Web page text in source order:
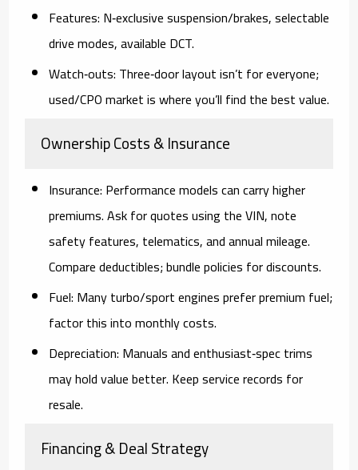
Features: N‑exclusive suspension/brakes, selectable
drive modes, available DCT.
Watch‑outs: Three‑door layout isn’t for everyone;
used/CPOmarket is where you’ll find the best value.
Ownership Costs & Insurance
Insurance: Performance models can carry higher
premiums. Ask for quotes using theVIN, note
safety features, telematics, andannual mileage.
Compare deductibles; bundle policies for discounts.
Fuel: Many turbo/sport engines preferpremium fuel;
factor this into monthly costs.
Depreciation: Manuals and enthusiast‑spec trims
may hold value better. Keep service records for
resale.
Financing & Deal Strategy